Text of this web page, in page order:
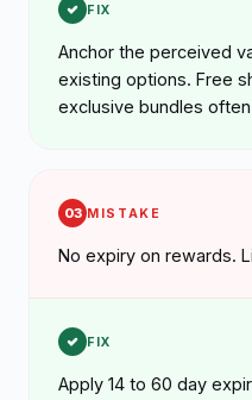
FIX
Anchor the perceived
existing options. Free
exclusive bundles
03 MISTAKE
No expiry on rewards.
FIX
Apply 14 to 60 day